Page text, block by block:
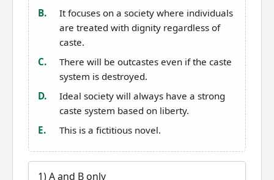
B.
It focuses on a society where individuals
are treated with dignity regardless of
caste.
C.
There will be outcastes even if the caste
system is destroyed.
D.
Ideal society will always have a strong
caste system based on liberty.
E.
This is a fictitious novel.
1) A and B only